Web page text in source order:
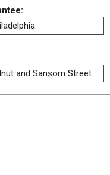
and Sansom Street.